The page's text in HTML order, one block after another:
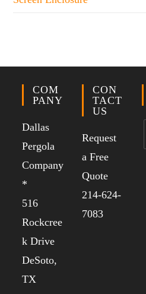
COM
PANY
Dallas
Pergola
Company
*
516
Rockcree
k Drive
DeSoto,
TX
CON
TACT
US
Request
a Free
Quote
214-624-
7083